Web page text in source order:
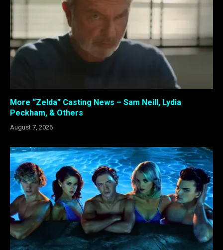
More “Zelda” Casting News – Sam Neill, Lydia
Peckham, & Others
August 7, 2026